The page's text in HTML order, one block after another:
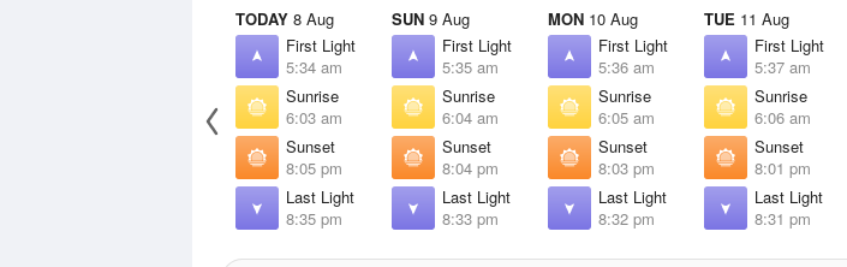
TODAY 8 Aug
First Light
5:34 am
Sunrise
6:03 am
Sunset
8:05 pm
Last Light
8:35 pm
SUN 9 Aug
First Light
5:35 am
Sunrise
6:04 am
Sunset
8:04 pm
Last Light
8:33 pm
MON 10 Aug
First Light
5:36 am
Sunrise
6:05 am
Sunset
8:03 pm
Last Light
8:32 pm
TUE 11 Aug
First Light
5:37 am
Sunrise
6:06 am
Sunset
8:01 pm
Last Light
8:31 pm